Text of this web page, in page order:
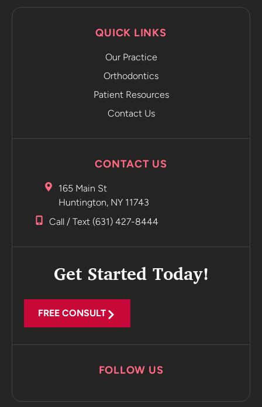
QUICK LINKS
Our Practice
Orthodontics
Patient Resources
Contact Us
CONTACT US
165 Main St
Huntington, NY 11743
Call / Text (631) 427-8444
FOLLOW US
Get Started Today!
FREE CONSULT